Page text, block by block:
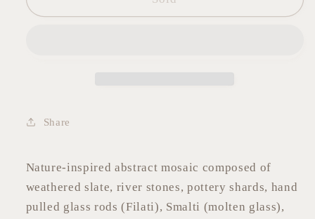
Stone
Stone
Share
Nature-inspired abstract mosaic composed of
weathered slate, river stones, pottery shards, hand
pulled glass rods (Filati), Smalti (molten glass),